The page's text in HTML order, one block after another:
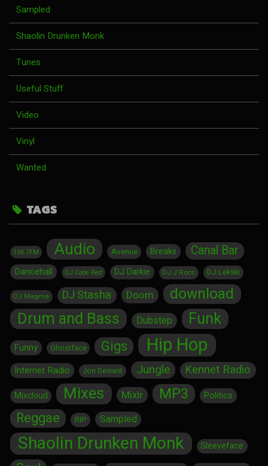
Sampled
Shaolin Drunken Monk
Tunes
Useful Stuff
Video
Vinyl
Wanted
TAGS
106.7FM Audio Avenue Breaks Canal Bar
Dancehall DJ Code Red DJ Darkie DJ J Rocc DJ Lekski
DJ Magma DJ Stasha Doom download
Drum and Bass Dubstep Funk
Funny Ghostface Gigs Hip Hop
Internet Radio Jon Deviant Jungle Kennet Radio
Mixcloud Mixes Mixlr MP3 Politics
Reggae RIP Sampled
Shaolin Drunken Monk Sleeveface